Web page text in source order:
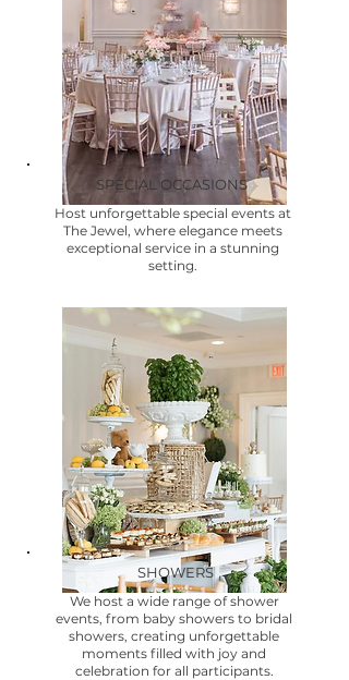
Host unforgettable special events at
The Jewel, where elegance meets
exceptional service in a stunning
setting.
SPECIAL OCCASIONS
We host a wide range of shower
events, from baby showers to bridal
showers, creating unforgettable
moments filled with joy and
celebration for all participants.
SHOWERS